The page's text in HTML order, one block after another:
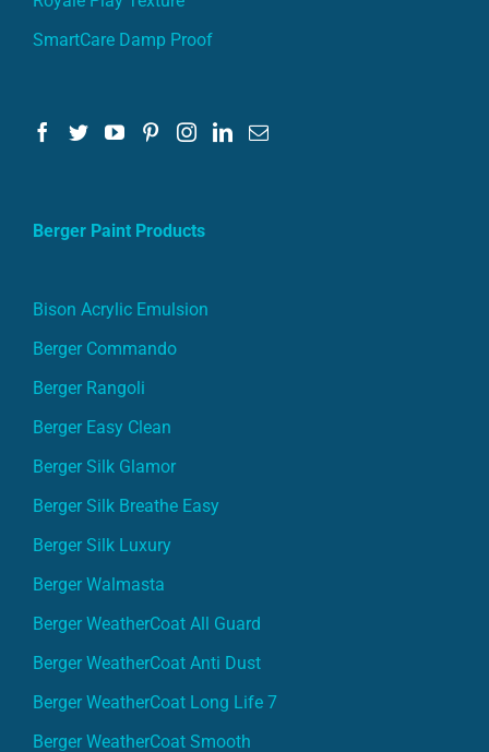
SmartCare Damp Proof
Berger Paint Products
Bison Acrylic Emulsion
Berger Commando
Berger Rangoli
Berger Easy Clean
Berger Silk Glamor
Berger Silk Breathe Easy
Berger Silk Luxury
Berger Walmasta
Berger WeatherCoat All Guard
Berger WeatherCoat Anti Dust
Berger WeatherCoat Long Life 7
Berger WeatherCoat Smooth